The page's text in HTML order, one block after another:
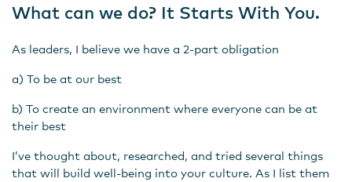
What can we do? It Starts With You.
As leaders, I believe we have a 2-part obligation
a) To be at our best
b) To create an environment where everyone can be at
their best
I’ve thought about, researched, and tried several things
that will build well-being into your culture. As I list them